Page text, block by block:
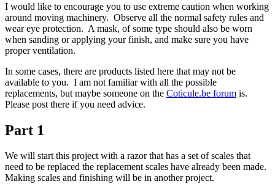
I would like to encourage you to use extreme caution when working
around moving machinery. Observe all the normal safety rules and
wear eye protection. A mask, of some type should also be worn
when sanding or applying your finish, and make sure you have
proper ventilation.
In some cases, there are products listed here that may not be
available to you. I am not familiar with all the possible
replacements, but maybe someone on the Coticule.be forum is.
Please post there if you need advice.
Part 1
We will start this project with a razor that has a set of scales that
need to be replaced the replacement scales have already been made.
Making scales and finishing will be in another project.